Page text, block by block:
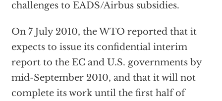
challenges to EADS/Airbus subsidies.
On 7 July 2010, the WTO reported that it
expects to issue its confidential interim
report to the EC and U.S. governments by
mid-September 2010, and that it will not
complete its work until the first half of